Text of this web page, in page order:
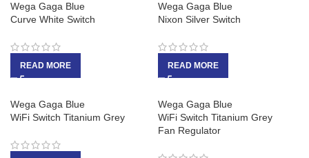
Wega Gaga Blue
Curve White Switch
READ MORE
Wega Gaga Blue
Nixon Silver Switch
READ MORE
Wega Gaga Blue
WiFi Switch Titanium Grey
Wega Gaga Blue
WiFi Switch Titanium Grey
Fan Regulator